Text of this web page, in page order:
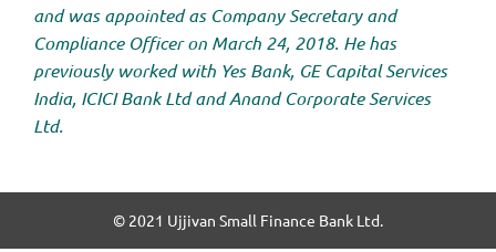
and was appointed as Company Secretary and
Compliance Officer on March 24, 2018. He has
previously worked with Yes Bank, GE Capital Services
India, ICICI Bank Ltd and Anand Corporate Services
Ltd.
© 2021 Ujjivan Small Finance Bank Ltd.